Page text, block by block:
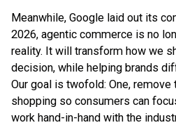
Meanwhile, Google laid out its
2026, agentic commerce is no
reality. It will transform how we
decision, while helping brands
Our goal is twofold: One, remove
shopping so consumers can
work hand-in-hand with the